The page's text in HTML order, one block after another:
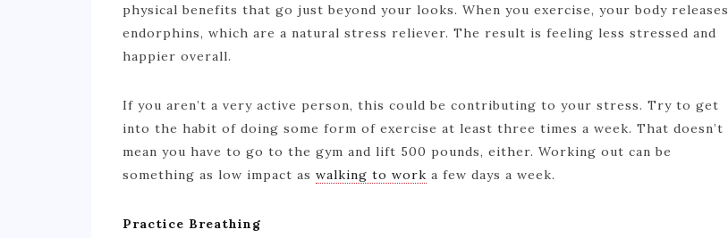
physical benefits that go just beyond your looks. When you exercise, your body releases
endorphins, which are a natural stress reliever. The result is feeling less stressed and
happier overall.
If you aren’t a very active person, this could be contributing to your stress. Try to get
into the habit of doing some form of exercise at least three times a week. That doesn’t
mean you have to go to the gym and lift 500 pounds, either. Working out can be
something as low impact as walking to work a few days a week.
Practice Breathing